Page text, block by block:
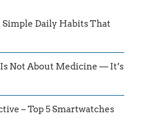
Daily Habits That
Not About Medicine — It’s
– Top 5 Smartwatches